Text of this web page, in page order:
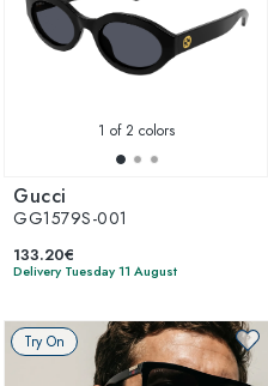
1 of 2 colors
Gucci
GG1579S-001
133.20€
Delivery Tuesday 11 August
Try On